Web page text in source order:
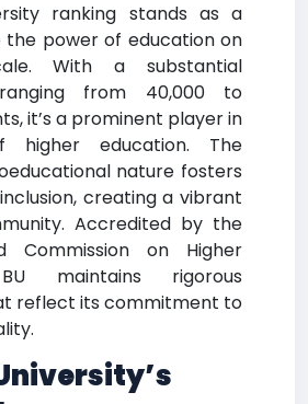
ranking stands as a
power of education on
With a substantial
from 40,000 to
it’s a prominent player in
education. The
nature fosters
creating a vibrant
Accredited by the
Commission on Higher
maintains rigorous
reflect its commitment to